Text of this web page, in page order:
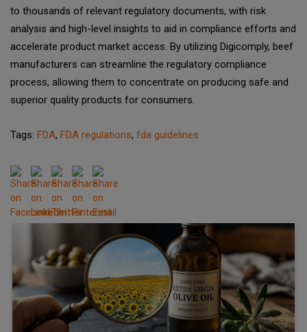
to thousands of relevant regulatory documents, with risk
analysis and high-level insights to aid in compliance efforts and
accelerate product market access. By utilizing Digicomply, beef
manufacturers can streamline the regulatory compliance
process, allowing them to concentrate on producing safe and
superior quality products for consumers.
Tags: FDA, FDA regulations, fda guidelines